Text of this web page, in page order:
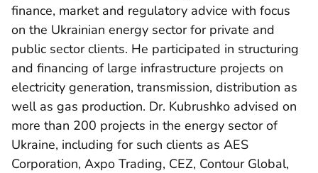
finance, market and regulatory advice with focus
on the Ukrainian energy sector for private and
public sector clients. He participated in structuring
and financing of large infrastructure projects on
electricity generation, transmission, distribution as
well as gas production. Dr. Kubrushko advised on
more than 200 projects in the energy sector of
Ukraine, including for such clients as AES
Corporation, Axpo Trading, CEZ, Contour Global,